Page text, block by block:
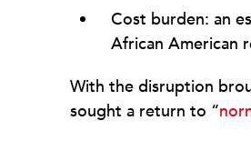
Cost burden: an
African American
With the disruption
sought a return to “